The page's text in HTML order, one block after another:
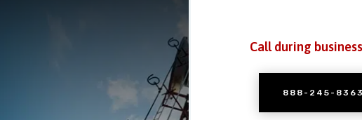
Call during
888-245-8363